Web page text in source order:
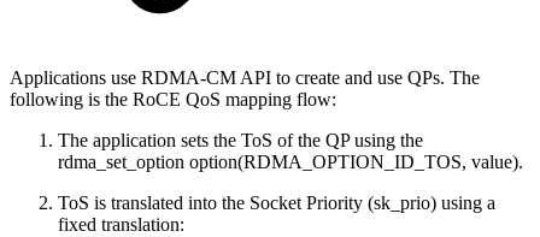
Applications use RDMA-CM API to create and use QPs. The
following is the RoCE QoS mapping flow:
The application sets the ToS of the QP using the
rdma_set_option option(RDMA_OPTION_ID_TOS, value).
ToS is translated into the Socket Priority (sk_prio) using a
fixed translation: